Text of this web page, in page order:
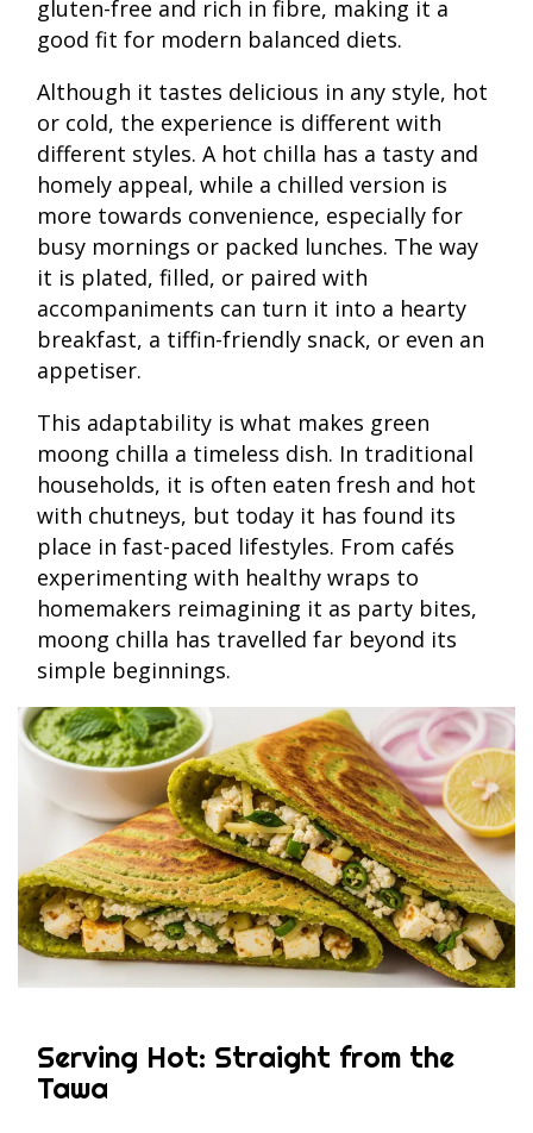
gluten-free and rich in fibre, making it a
good fit for modern balanced diets.
Although it tastes delicious in any style, hot
or cold, the experience is different with
different styles. A hot chilla has a tasty and
homely appeal, while a chilled version is
more towards convenience, especially for
busy mornings or packed lunches. The way
it is plated, filled, or paired with
accompaniments can turn it into a hearty
breakfast, a tiffin-friendly snack, or even an
appetiser.
This adaptability is what makes green
moong chilla a timeless dish. In traditional
households, it is often eaten fresh and hot
with chutneys, but today it has found its
place in fast-paced lifestyles. From cafés
experimenting with healthy wraps to
homemakers reimagining it as party bites,
moong chilla has travelled far beyond its
simple beginnings.
Serving Hot: Straight from the
Tawa